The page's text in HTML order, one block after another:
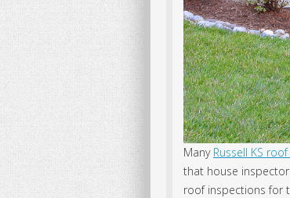
Many Russell KS
that house
roof inspections for